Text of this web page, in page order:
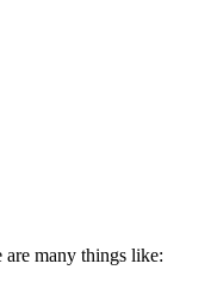
many things like: